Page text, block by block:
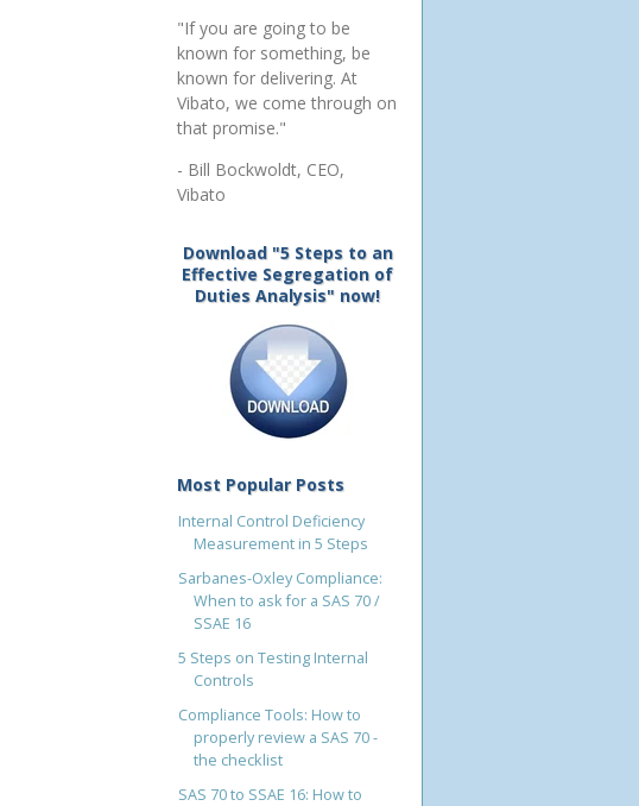
"If you are going to be
known for something, be
known for delivering. At
Vibato, we come through on
that promise."
- Bill Bockwoldt, CEO,
Vibato
Download "5 Steps to an
Effective Segregation of
Duties Analysis" now!
Most Popular Posts
Internal Control Deficiency
Measurement in 5 Steps
Sarbanes-Oxley Compliance:
When to ask for a SAS 70 /
SSAE 16
5 Steps on Testing Internal
Controls
Compliance Tools: How to
properly review a SAS 70 -
the checklist
SAS 70 to SSAE 16: How to